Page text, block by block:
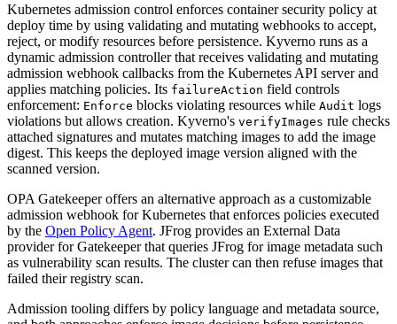
Kubernetes admission control enforces container security policy at
deploy time by using validating and mutating webhooks to accept,
reject, or modify resources before persistence. Kyverno runs as a
dynamic admission controller that receives validating and mutating
admission webhook callbacks from the Kubernetes API server and
applies matching policies. Its failureAction field controls
enforcement: Enforce blocks violating resources while Audit logs
violations but allows creation. Kyverno's verifyImages rule checks
attached signatures and mutates matching images to add the image
digest. This keeps the deployed image version aligned with the
scanned version.
OPA Gatekeeper offers an alternative approach as a customizable
admission webhook for Kubernetes that enforces policies executed
by the Open Policy Agent. JFrog provides an External Data
provider for Gatekeeper that queries JFrog for image metadata such
as vulnerability scan results. The cluster can then refuse images that
failed their registry scan.
Admission tooling differs by policy language and metadata source,